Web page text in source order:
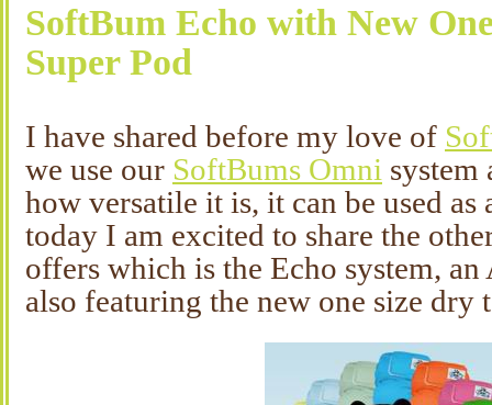
SoftBum Echo with New
Super Pod
I have shared before my love of
we use our SoftBums Omni
how versatile it is, it can be used as
today I am excited to share the
offers which is the Echo system,
also featuring the new one size dry